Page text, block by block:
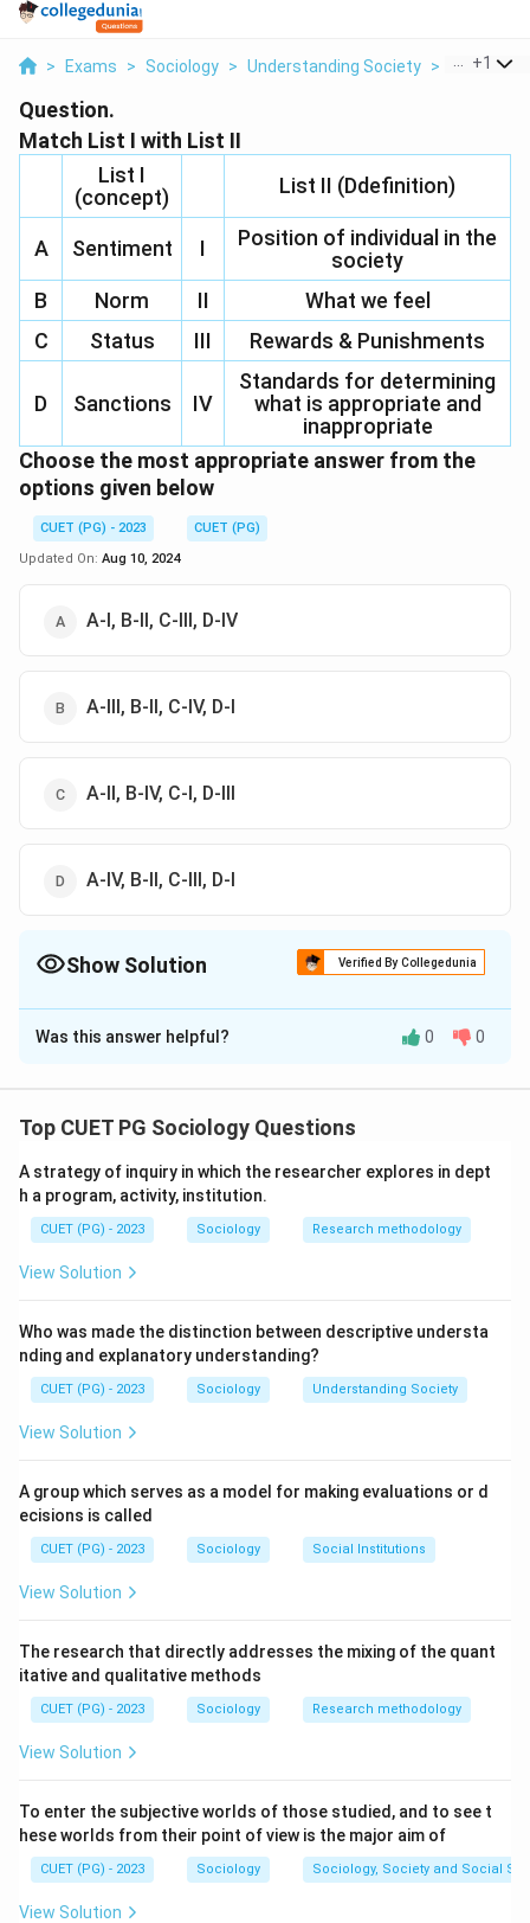
> Exams > Sociology > Understanding Society > Match
+1
Question.
Match List I with List II
List I
(concept)
List II (Ddefinition)
A Sentiment I
Position of individual in the
society
B
Norm II
What we feel
C
Status III Rewards & Punishments
D Sanctions IV
Standards for determining
what is appropriate and
inappropriate
Choose the most appropriate answer from the
options given below
CUET (PG) - 2023
CUET (PG)
Updated On: Aug 10, 2024
A-I, B-II, C-III, D-IV
A-III, B-II, C-IV, D-I
A-II, B-IV, C-I, D-III
A-IV, B-II, C-III, D-I
Show Solution Verified By Collegedunia
The Correct Option isC
Solution and Explanation
Was this answer helpful? 0 0
Top CUET PG Sociology Questions
A strategy of inquiry in which the researcher explores in dept
h a program, activity, institution.
CUET (PG) - 2023 Sociology Research methodology
View Solution
Who was made the distinction between descriptive understa
nding and explanatory understanding?
CUET (PG) - 2023 Sociology Understanding Society
View Solution
A group which serves as a model for making evaluations or d
ecisions is called
CUET (PG) - 2023 Sociology Social Institutions
View Solution
The research that directly addresses the mixing of the quant
itative and qualitative methods
CUET (PG) - 2023 Sociology Research methodology
View Solution
To enter the subjective worlds of those studied, and to see t
hese worlds from their point of view is the major aim of
CUET (PG) - 2023 Sociology Sociology, Society and Social
View Solution